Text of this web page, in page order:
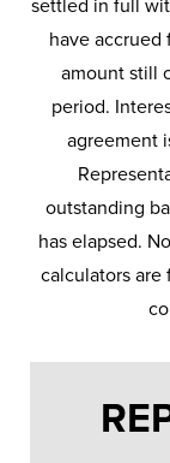
settled in full
have accrued
amount still
period.
agreement
outstanding
has elapsed.
calculators are